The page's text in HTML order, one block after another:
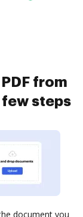
from
steps
document you